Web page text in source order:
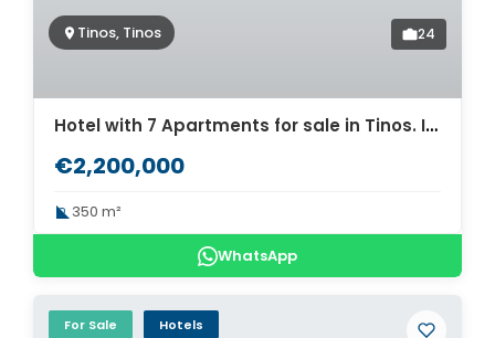
Tinos, Tinos 24
Hotel with 7 Apartments for sale in Tinos. ID Ti2-654
€2,200,000
350 m²
WhatsApp
For Sale Hotels